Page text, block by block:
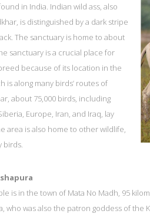
in India. Indian wild ass, also
is distinguished by a dark stripe
The sanctuary is home to about
sanctuary is a crucial place for
because of its location in the
is along many birds’ routes of
about 75,000 birds, including
Europe, Iran, and Iraq, lay
area is also home to other wildlife,
birds.
is in the town of Mata No Madh, 95
who was also the patron goddess of the